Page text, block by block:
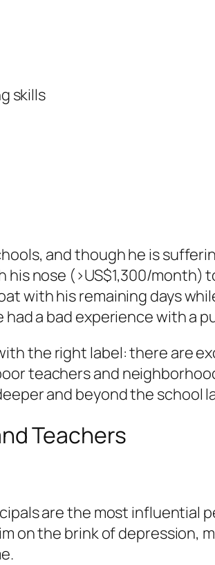
skills
and though he is
nose (>US$1,300/month)
with his remaining days
a bad experience with a
the right label: there are
teachers and
and beyond the school
Teachers
are the most influential
on the brink of